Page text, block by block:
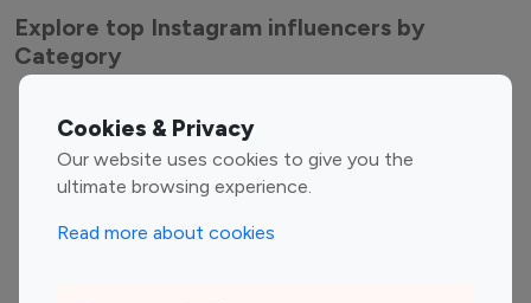
Cookies & Privacy
Our website uses cookies to give you the
ultimate browsing experience.
Read more about cookies
Explore top Instagram influencers by
Category
Entertainment
Influencers
Fashion Influencers
Finance Influencers